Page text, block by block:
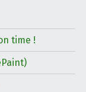
time !